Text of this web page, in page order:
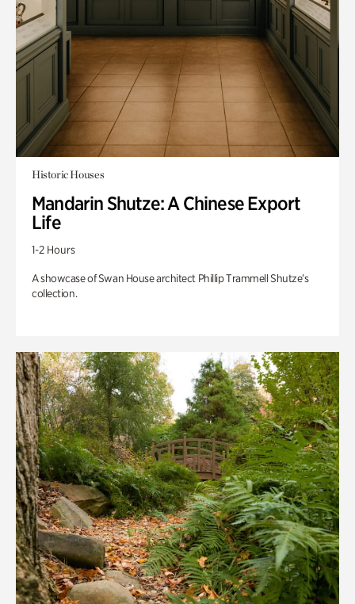
Historic Houses
Mandarin Shutze: A Chinese Export
Life
1-2 Hours
A showcase of Swan House architect Phillip Trammell Shutze’s
collection.